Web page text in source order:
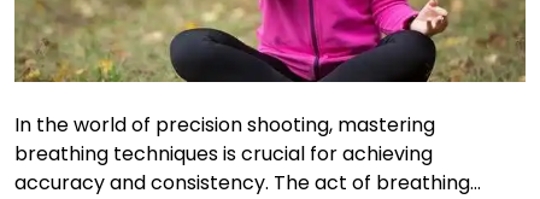
In the world of precision shooting, mastering
breathing techniques is crucial for achieving
accuracy and consistency. The act of breathing…